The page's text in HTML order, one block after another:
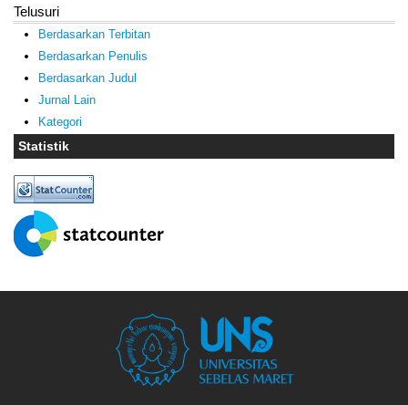
Telusuri
Berdasarkan Terbitan
Berdasarkan Penulis
Berdasarkan Judul
Jurnal Lain
Kategori
Statistik